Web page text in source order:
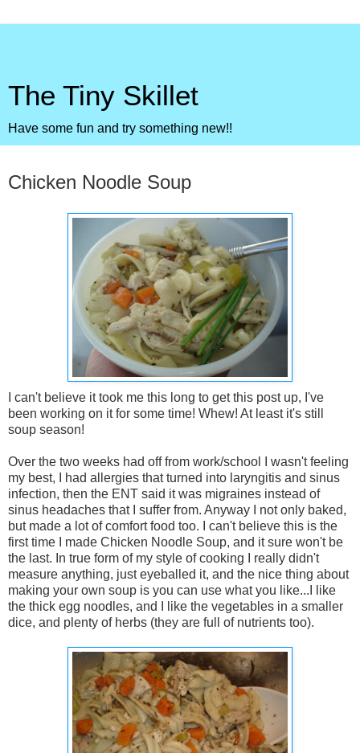
The Tiny Skillet
Have some fun and try something new!!
Chicken Noodle Soup
I can't believe it took me this long to get this post up, I've
been working on it for some time! Whew! At least it's still
soup season!
Over the two weeks had off from work/school I wasn't feeling
my best, I had allergies that turned into laryngitis and sinus
infection, then the ENT said it was migraines instead of
sinus headaches that I suffer from. Anyway I not only baked,
but made a lot of comfort food too. I can't believe this is the
first time I made Chicken Noodle Soup, and it sure won't be
the last. In true form of my style of cooking I really didn't
measure anything, just eyeballed it, and the nice thing about
making your own soup is you can use what you like...I like
the thick egg noodles, and I like the vegetables in a smaller
dice, and plenty of herbs (they are full of nutrients too).